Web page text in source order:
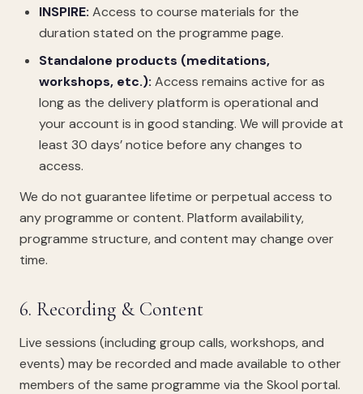
INSPIRE: Access to course materials for the
duration stated on the programme page.
Standalone products (meditations,
workshops, etc.): Access remains active for as
long as the delivery platform is operational and
your account is in good standing. We will provide at
least 30 days’ notice before any changes to
access.
We do not guarantee lifetime or perpetual access to
any programme or content. Platform availability,
programme structure, and content may change over
time.
6. Recording & Content
Live sessions (including group calls, workshops, and
events) may be recorded and made available to other
members of the same programme via the Skool portal.